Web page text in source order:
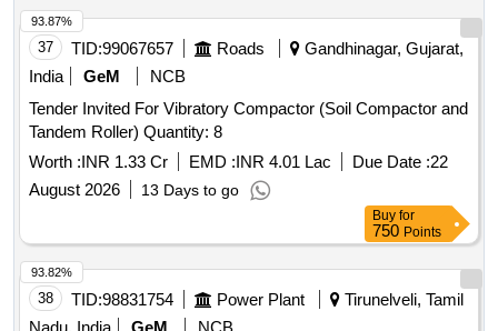
37 TID:99067657 Roads
Gandhinagar, Gujarat,
India
GeM
NCB
Tender Invited For Vibratory Compactor (Soil Compactor and
Tandem Roller) Quantity: 8
Worth :INR 1.33 Cr EMD :INR 4.01 Lac Due Date :22
August 2026
13 Days to go
93.87%
Buy for
750 Points
38 TID:98831754 Power Plant
Tirunelveli, Tamil
93.82%